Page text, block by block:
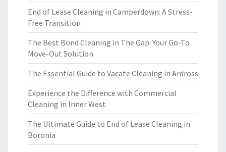
End of Lease Cleaning in Camperdown: A Stress-
Free Transition
The Best Bond Cleaning in The Gap: Your Go-To
Move-Out Solution
The Essential Guide to Vacate Cleaning in Ardross
Experience the Difference with Commercial
Cleaning in Inner West
The Ultimate Guide to End of Lease Cleaning in
Boronia